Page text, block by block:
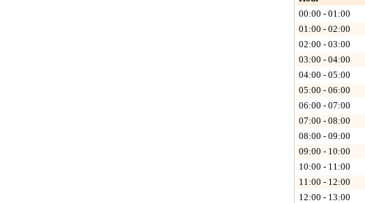
00:00 - 01:00
01:00 - 02:00
02:00 - 03:00
03:00 - 04:00
04:00 - 05:00
05:00 - 06:00
06:00 - 07:00
07:00 - 08:00
08:00 - 09:00
09:00 - 10:00
10:00 - 11:00
11:00 - 12:00
12:00 - 13:00